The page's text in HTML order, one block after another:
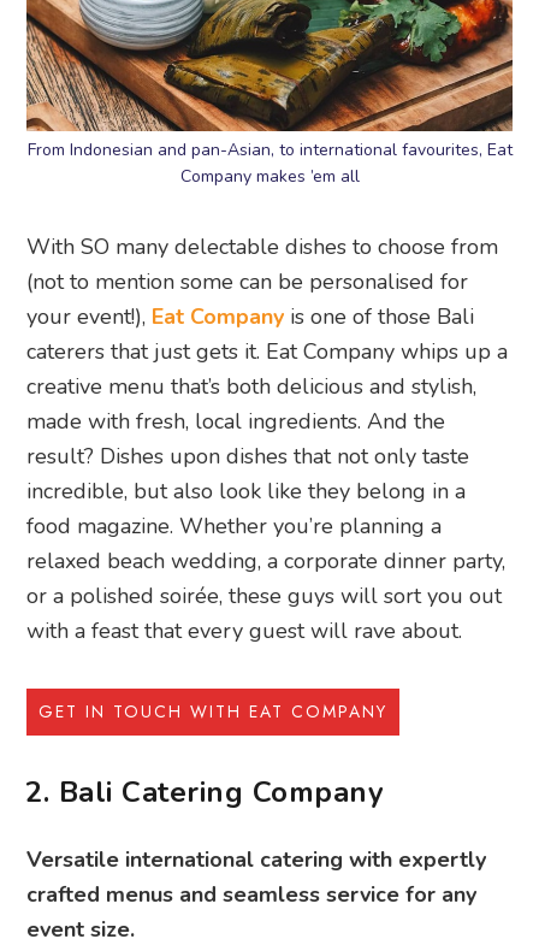
From Indonesian and pan-Asian, to international favourites, Eat
Company makes ’em all
With SO many delectable dishes to choose from
(not to mention some can be personalised for
your event!), Eat Company is one of those Bali
caterers that just gets it. Eat Company whips up a
creative menu that’s both delicious and stylish,
made with fresh, local ingredients. And the
result? Dishes upon dishes that not only taste
incredible, but also look like they belong in a
food magazine. Whether you’re planning a
relaxed beach wedding, a corporate dinner party,
or a polished soirée, these guys will sort you out
with a feast that every guest will rave about.
GET IN TOUCH WITH EAT COMPANY
2. Bali Catering Company
Versatile international catering with expertly
crafted menus and seamless service for any
event size.